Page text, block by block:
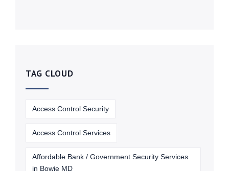
TAG CLOUD
Access Control Security
Access Control Services
Affordable Bank / Government Security Services
in Bowie MD